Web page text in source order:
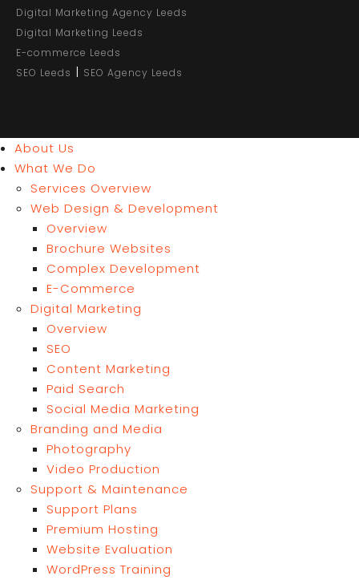
Digital Marketing Agency Leeds
Digital Marketing Leeds
E-commerce Leeds
SEO Leeds | SEO Agency Leeds
About Us
What We Do
Services Overview
Web Design & Development
Overview
Brochure Websites
Complex Development
E-Commerce
Digital Marketing
Overview
SEO
Content Marketing
Paid Search
Social Media Marketing
Branding and Media
Photography
Video Production
Support & Maintenance
Support Plans
Premium Hosting
Website Evaluation
WordPress Training